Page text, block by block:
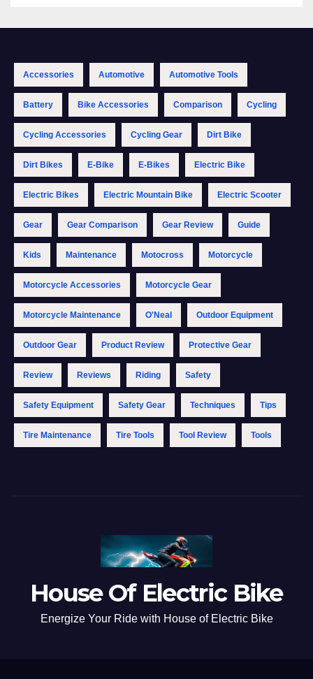
Accessories Automotive Automotive Tools
Battery Bike Accessories Comparison Cycling
Cycling Accessories Cycling Gear Dirt Bike
Dirt Bikes E-Bike E-Bikes Electric Bike
Electric Bikes Electric Mountain Bike Electric Scooter
Gear Gear Comparison Gear Review Guide
Kids Maintenance Motocross Motorcycle
Motorcycle Accessories Motorcycle Gear
Motorcycle Maintenance O'Neal Outdoor Equipment
Outdoor Gear Product Review Protective Gear
Review Reviews Riding Safety
Safety Equipment Safety Gear Techniques Tips
Tire Maintenance Tire Tools Tool Review Tools
House Of Electric Bike
Energize Your Ride with House of Electric Bike